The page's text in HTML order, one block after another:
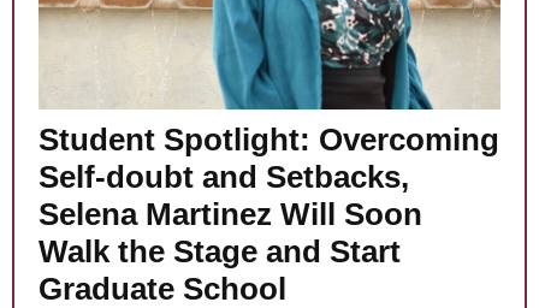
Student Spotlight: Overcoming
Self-doubt and Setbacks,
Selena Martinez Will Soon
Walk the Stage and Start
Graduate School